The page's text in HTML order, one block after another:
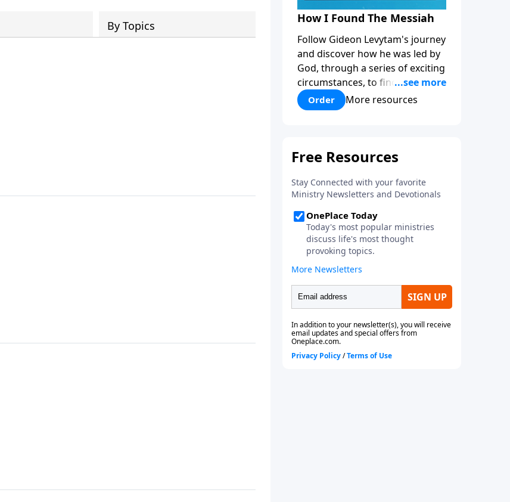
By Topics
How I Found The Messiah
Follow Gideon Levytam's journey
and discover how he was led by
God, through a series of exciting
circumstances, to find the One
his people are still waiting for.
Order More resources